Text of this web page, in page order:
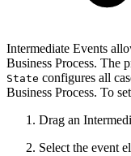
Intermediate Events
Business Process. The
State configures all
Business Process. To
Drag an
Select the event